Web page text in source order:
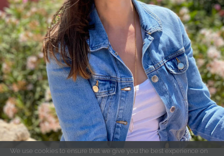
We use cookies to ensure that we give you the best experience on